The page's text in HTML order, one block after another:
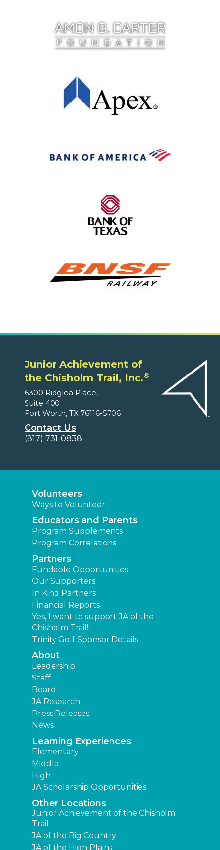
Junior Achievement of
the Chisholm Trail, Inc.®
6300 Ridglea Place,
Suite 400
Fort Worth, TX 76116-5706
Contact Us
(817) 731-0838
Volunteers
Ways to Volunteer
Educators and Parents
Program Supplements
Program Correlations
Partners
Fundable Opportunities
Our Supporters
In Kind Partners
Financial Reports
Yes, I want to support JA of the
Chisholm Trail!
Trinity Golf Sponsor Details
About
Leadership
Staff
Board
JA Research
Press Releases
News
Learning Experiences
Elementary
Middle
High
JA Scholarship Opportunities
Other Locations
Junior Achievement of the Chisholm
Trail
JA of the Big Country
JA of the High Plains